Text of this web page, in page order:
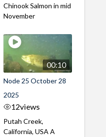
Chinook Salmon in mid
November
00:10
Node 25 October 28
2025
12views
Putah Creek,
California, USA A